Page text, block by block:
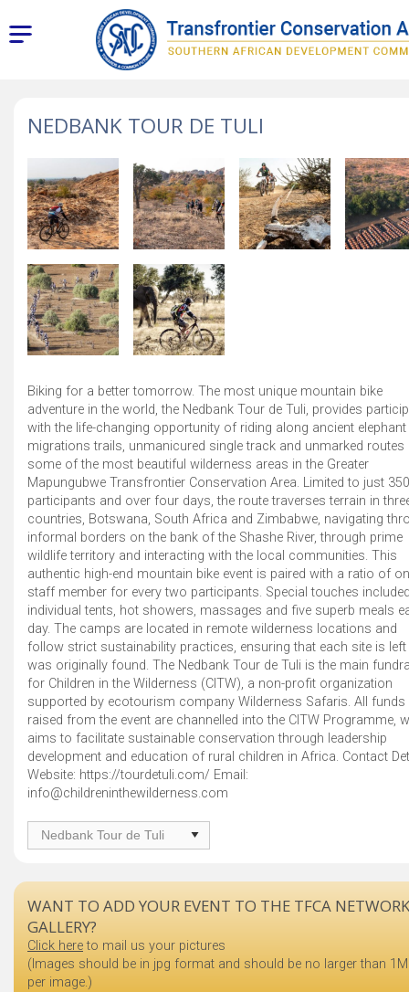
NEDBANK TOUR DE TULI
Biking for a better tomorrow. The most unique mountain bike
adventure in the world, the Nedbank Tour de Tuli, provides
with the life-changing opportunity of riding along ancient elephant
migrations trails, unmanicured single track and unmarked routes
some of the most beautiful wilderness areas in the Greater
Mapungubwe Transfrontier Conservation Area. Limited to just 350
participants and over four days, the route traverses terrain in
countries, Botswana, South Africa and Zimbabwe, navigating
informal borders on the bank of the Shashe River, through prime
wildlife territory and interacting with the local communities. This
authentic high-end mountain bike event is paired with a ratio of
staff member for every two participants. Special touches
individual tents, hot showers, massages and five superb meals
day. The camps are located in remote wilderness locations and
follow strict sustainability practices, ensuring that each site is
was originally found. The Nedbank Tour de Tuli is the main
for Children in the Wilderness (CITW), a non-profit organization
supported by ecotourism company Wilderness Safaris. All funds
raised from the event are channelled into the CITW Programme,
aims to facilitate sustainable conservation through leadership
development and education of rural children in Africa. Contact
Website: https://tourdetuli.com/ Email:
info@childreninthewilderness.com
WANT TO ADD YOUR EVENT TO THE TFCA NETWORK
GALLERY?
Click hereto mail us your pictures
(Images should be in jpg format and should be no larger than
per image.)